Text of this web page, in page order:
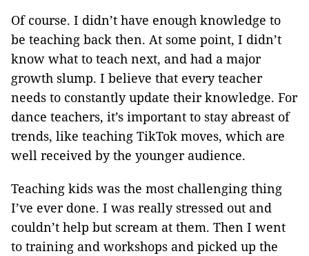
Of course. I didn’t have enough knowledge to
be teaching back then. At some point, I didn’t
know what to teach next, and had a major
growth slump. I believe that every teacher
needs to constantly update their knowledge. For
dance teachers, it’s important to stay abreast of
trends, like teaching TikTok moves, which are
well received by the younger audience.
Teaching kids was the most challenging thing
I’ve ever done. I was really stressed out and
couldn’t help but scream at them. Then I went
to training and workshops and picked up the